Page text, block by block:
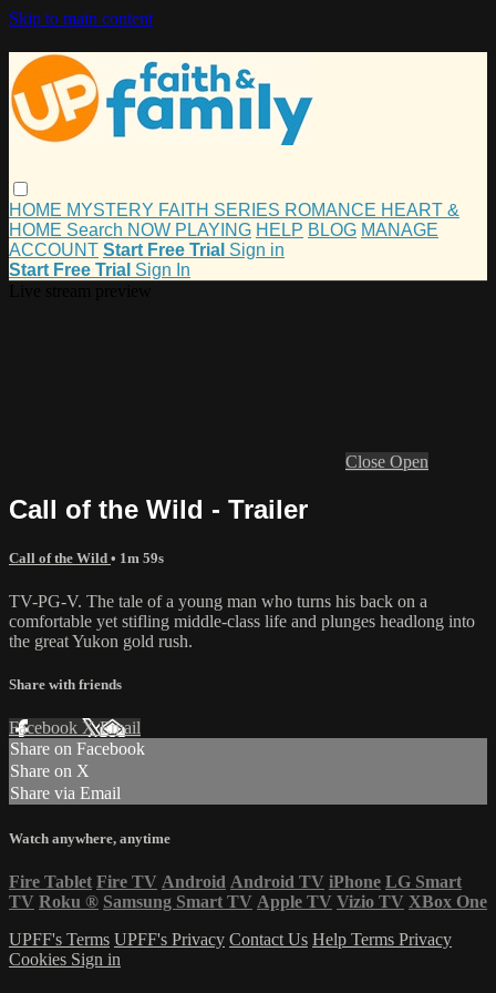
Skip to main content
HOME MYSTERY FAITH SERIES ROMANCE HEART &
HOME Search NOW PLAYING HELP BLOG MANAGE
ACCOUNT Start Free Trial Sign in
Start Free Trial Sign In
Close Open
Call of the Wild - Trailer
Call of the Wild • 1m 59s
TV-PG-V. The tale of a young man who turns his back on a
comfortable yet stifling middle-class life and plunges headlong into
the great Yukon gold rush.
Share with friends
Facebook XEmail
Share on Facebook
Share on X
Share via Email
Watch anywhere, anytime
Fire Tablet Fire TV Android Android TV iPhone LG Smart
TV Roku ® Samsung Smart TV Apple TV Vizio TV XBox One
UPFF's Terms UPFF's Privacy Contact Us Help Terms Privacy
Cookies Sign in